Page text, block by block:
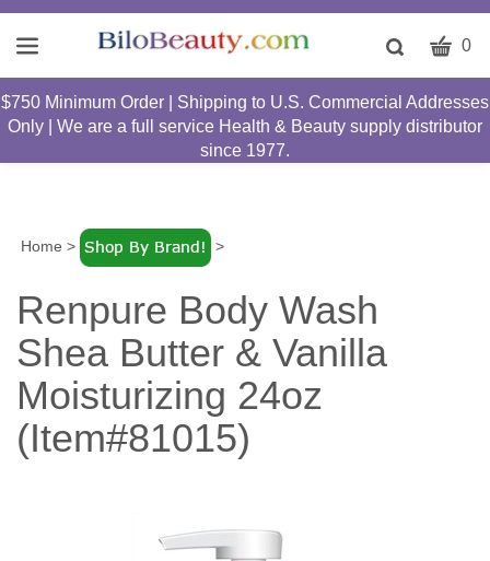
Toggle
bar
Submit
search
CART
0
$750 Minimum Order | Shipping to U.S. Commercial Addresses
Only | We are a full service Health & Beauty supply distributor
since 1977.
Home > >
Renpure Body Wash
Shea Butter & Vanilla
Moisturizing 24oz
(Item#81015)